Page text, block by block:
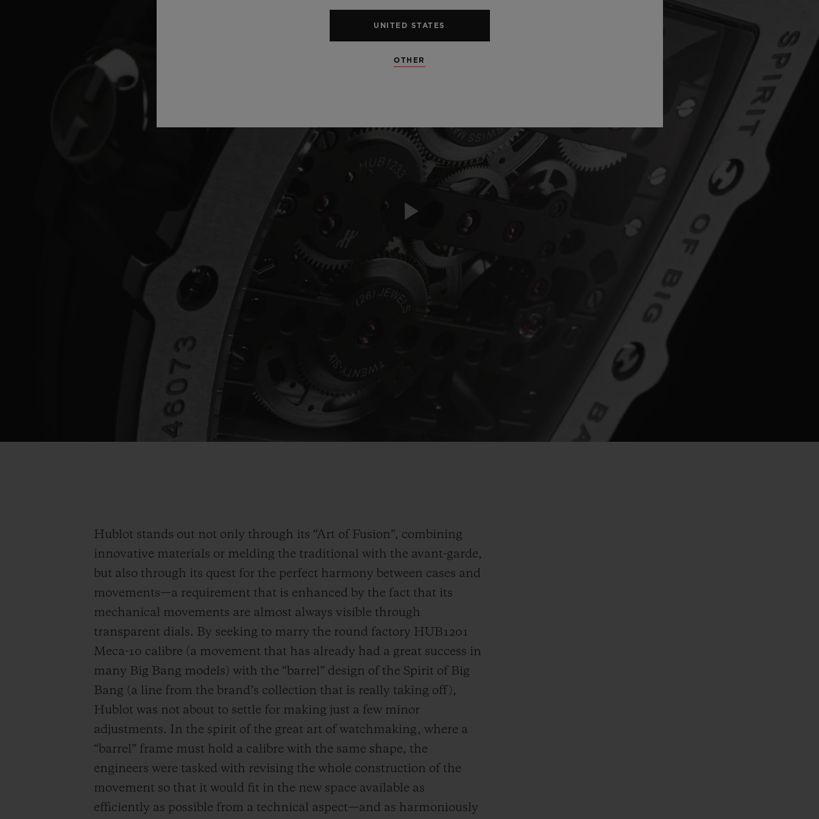
Play
Video
Hublot stands out not only through its “Art of Fusion”, combining
innovative materials or melding the traditional with the avant-garde,
but also through its quest for the perfect harmony between cases and
movements—a requirement that is enhanced by the fact that its
mechanical movements are almost always visible through
transparent dials. By seeking to marry the round factory HUB1201
Meca-10 calibre (a movement that has already had a great success in
many Big Bang models) with the “barrel” design of the Spirit of Big
Bang (a line from the brand’s collection that is really taking off),
Hublot was not about to settle for making just a few minor
adjustments. In the spirit of the great art of watchmaking, where a
“barrel” frame must hold a calibre with the same shape, the
engineers were tasked with revising the whole construction of the
movement so that it would fit in the new space available as
efficiently as possible from a technical aspect—and as harmoniously
UNITED STATES
OTHER